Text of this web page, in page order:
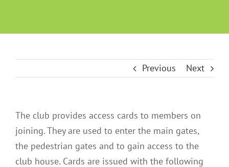
Previous Next
The club provides access cards to members on
joining. They are used to enter the main gates,
the pedestrian gates and to gain access to the
club house. Cards are issued with the following